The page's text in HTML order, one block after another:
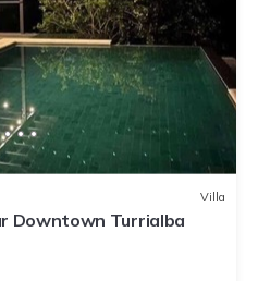
Villa
Downtown Turrialba